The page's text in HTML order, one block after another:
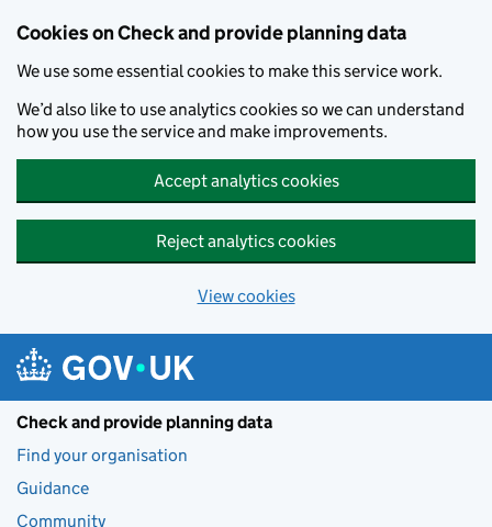
Cookies on Check and provide planning data
We use some essential cookies to make this service work.
We’d also like to use analytics cookies so we can understand
how you use the service and make improvements.
Accept analytics cookies
Reject analytics cookies
View cookies
Check and provide planning data
Find your organisation
Guidance
Community